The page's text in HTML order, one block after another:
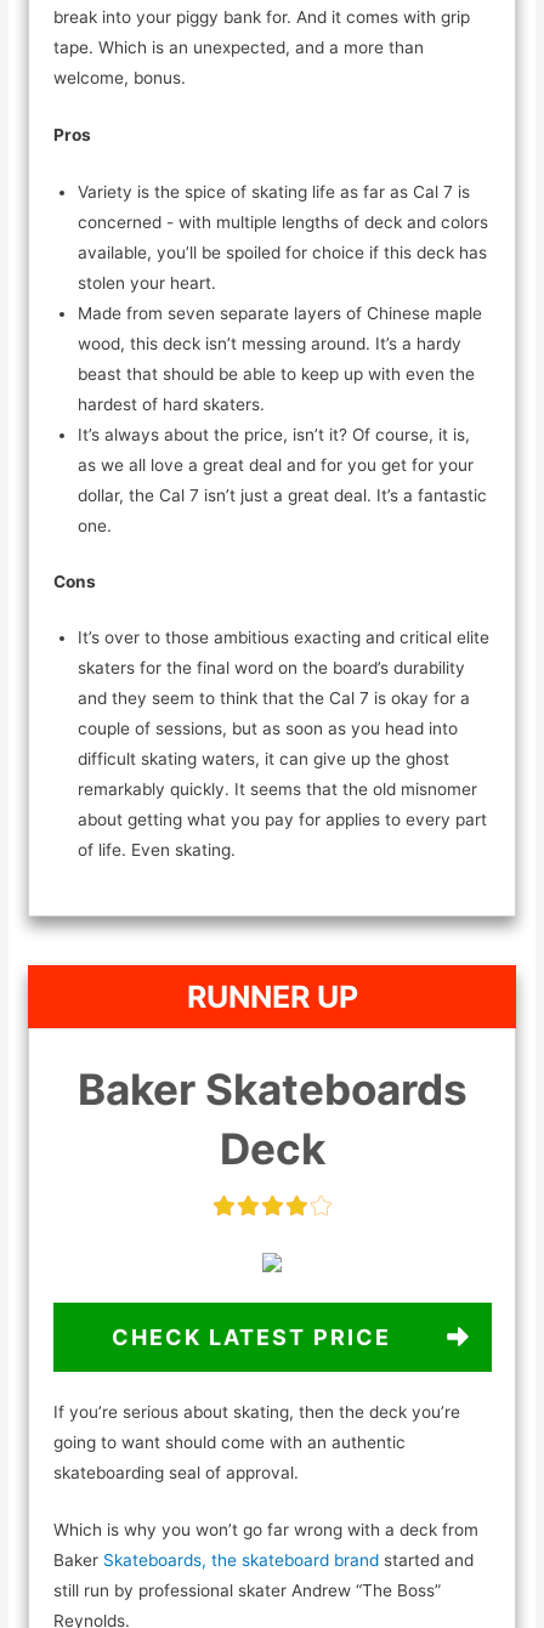
break into your piggy bank for. And it comes with grip
tape. Which is an unexpected, and a more than
welcome, bonus.
Pros
Variety is the spice of skating life as far as Cal 7 is
concerned - with multiple lengths of deck and colors
available, you’ll be spoiled for choice if this deck has
stolen your heart.
Made from seven separate layers of Chinese maple
wood, this deck isn’t messing around. It’s a hardy
beast that should be able to keep up with even the
hardest of hard skaters.
It’s always about the price, isn’t it? Of course, it is,
as we all love a great deal and for you get for your
dollar, the Cal 7 isn’t just a great deal. It’s a fantastic
one.
Cons
It’s over to those ambitious exacting and critical elite
skaters for the final word on the board’s durability
and they seem to think that the Cal 7 is okay for a
couple of sessions, but as soon as you head into
difficult skating waters, it can give up the ghost
remarkably quickly. It seems that the old misnomer
about getting what you pay for applies to every part
of life. Even skating.
RUNNER UP
Baker Skateboards
Deck
CHECK LATEST PRICE
If you’re serious about skating, then the deck you’re
going to want should come with an authentic
skateboarding seal of approval.
Which is why you won’t go far wrong with a deck from
Baker Skateboards, the skateboard brand started and
still run by professional skater Andrew “The Boss”
Reynolds.